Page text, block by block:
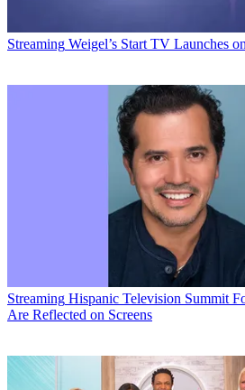
Streaming Weigel’s Start TV Launches
Streaming Hispanic Television Summit
Are Reflected on Screens